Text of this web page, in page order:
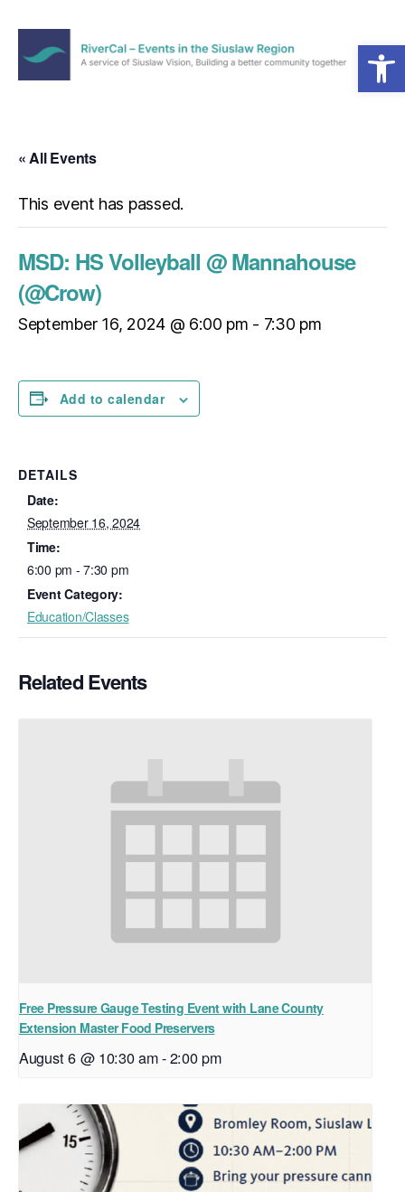
Open toolbar
the
Region
Menu
« All Events
This event has passed.
MSD: HS Volleyball @ Mannahouse
(@Crow)
September 16, 2024 @ 6:00 pm - 7:30 pm
Add to calendar
DETAILS
Date:
September 16, 2024
Time:
6:00 pm - 7:30 pm
Event Category:
Education/Classes
Related Events
Free Pressure Gauge Testing Event with Lane County
Extension Master Food Preservers
August 6 @ 10:30 am-2:00 pm